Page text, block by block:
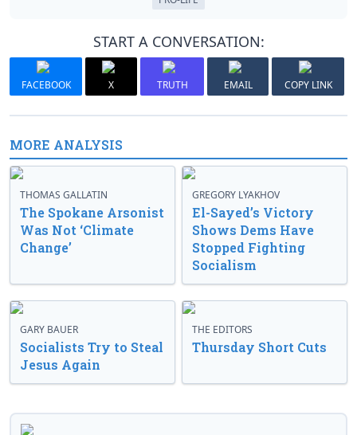
START A CONVERSATION:
FACEBOOK X TRUTH EMAIL COPY LINK
MORE ANALYSIS
THOMAS GALLATIN
The Spokane Arsonist
Was Not ‘Climate
Change’
GREGORY LYAKHOV
El-Sayed’s Victory
Shows Dems Have
Stopped Fighting
Socialism
GARY BAUER
Socialists Try to Steal
Jesus Again
THE EDITORS
Thursday Short Cuts